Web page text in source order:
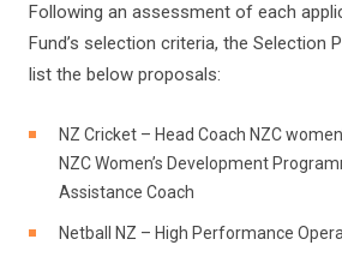
Following an assessment of each
Fund’s selection criteria, the Selection
list the below proposals:
NZ Cricket – Head Coach NZC
NZC Women’s Development
Assistance Coach
Netball NZ – High Performance